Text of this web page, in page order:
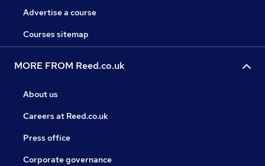
Advertise a course
Courses sitemap
MORE FROM Reed.co.uk
About us
Careers at Reed.co.uk
Press office
Corporate governance